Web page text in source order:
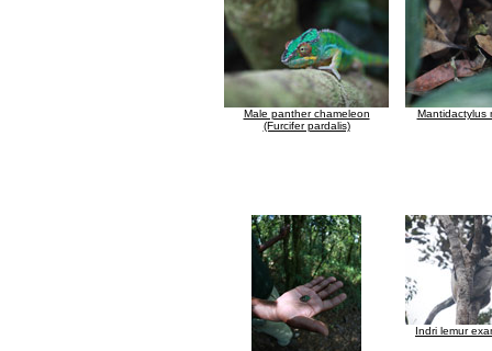
Male panther chameleon
(Furcifer pardalis)
Mantidactylus
Indri lemur